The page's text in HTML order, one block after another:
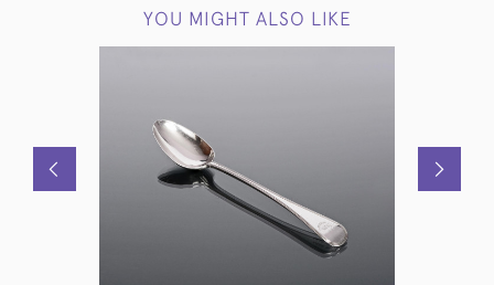
YOU MIGHT ALSO LIKE